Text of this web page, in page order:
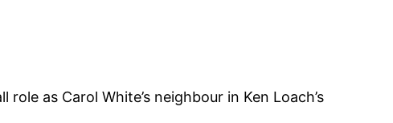
as Carol White’s neighbour in Ken Loach’s